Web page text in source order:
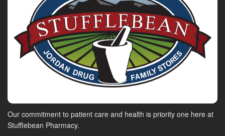
Our commitment to patient care and health is priority one here at
Stufflebean Pharmacy.